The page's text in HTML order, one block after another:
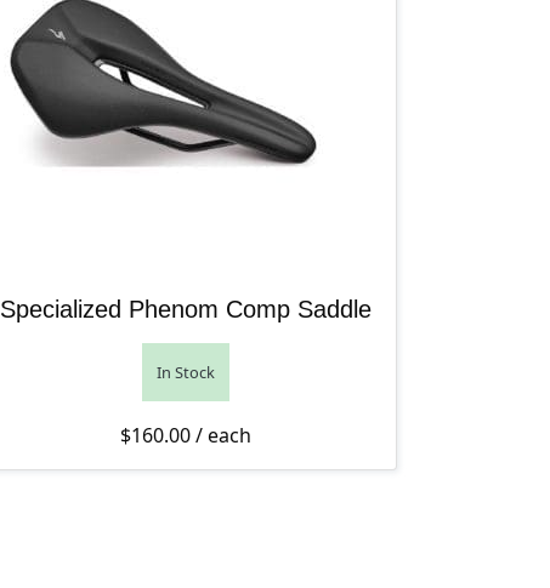
Specialized Phenom Comp Saddle
In Stock
$160.00/ each